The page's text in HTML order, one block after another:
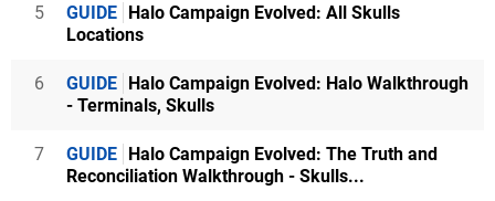
5 GUIDE Halo Campaign Evolved: All Skulls
Locations
6 GUIDE Halo Campaign Evolved: Halo Walkthrough
- Terminals, Skulls
7 GUIDE Halo Campaign Evolved: The Truth and
Reconciliation Walkthrough - Skulls...